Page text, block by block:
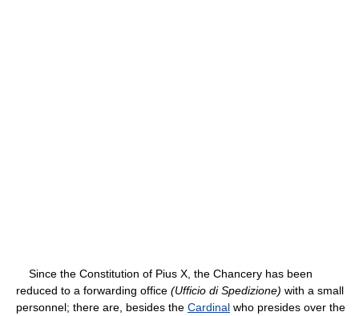
Since the Constitution of Pius X, the Chancery has been
reduced to a forwarding office (Ufficio di Spedizione) with a small
personnel; there are, besides the Cardinal who presides over the